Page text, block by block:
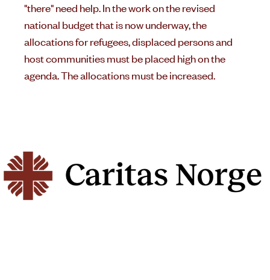
"there" need help. In the work on the revised
national budget that is now underway, the
allocations for refugees, displaced persons and
host communities must be placed high on the
agenda. The allocations must be increased.